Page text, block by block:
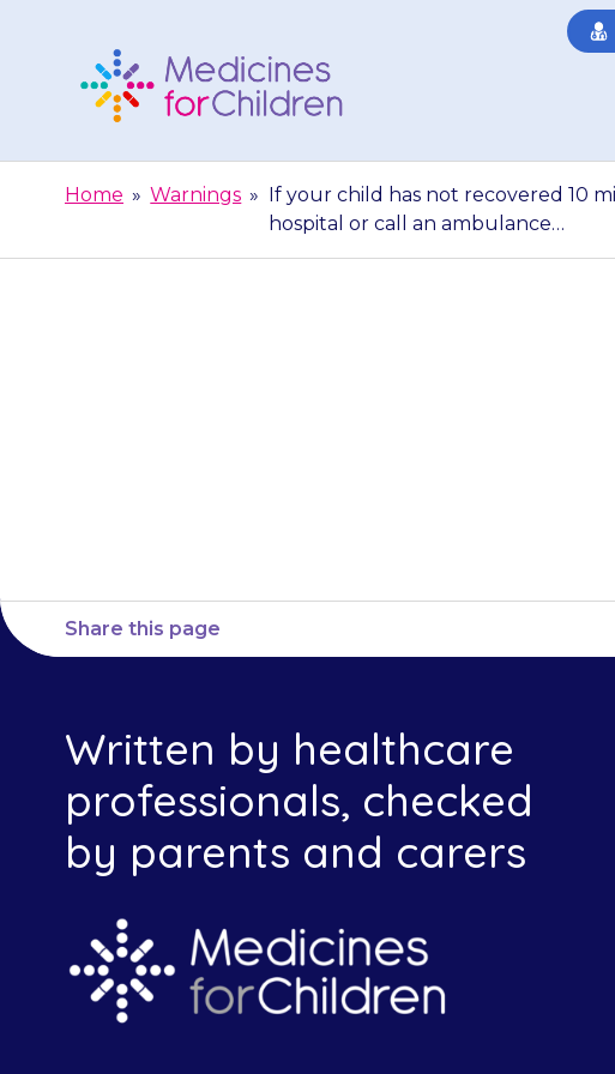
Children
Home » Warnings »
If your child has not recovered 10
hospital or call an ambulance…
Share this page
Written by healthcare
professionals, checked
by parents and carers